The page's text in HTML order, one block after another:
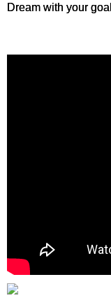
Dream with your